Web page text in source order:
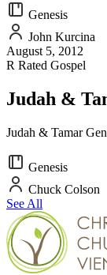
Genesis
John Kurcina
August 5, 2012
R Rated Gospel
Judah &
Judah & Tamar
Genesis
Chuck Colson
See All